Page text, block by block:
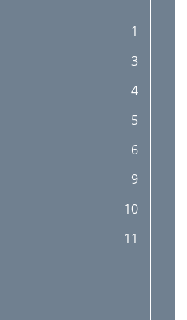
1
3
4
5
6
9
10
11